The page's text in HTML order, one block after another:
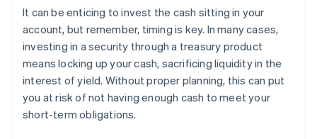
It can be enticing to invest the cash sitting in your
account, but remember, timing is key. In many cases,
investing in a security through a treasury product
means locking up your cash, sacrificing liquidity in the
interest of yield. Without proper planning, this can put
you at risk of not having enough cash to meet your
short-term obligations.